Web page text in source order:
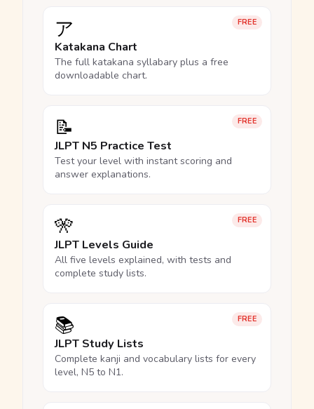
FREE
ア
Katakana Chart
The full katakana syllabary plus a free
downloadable chart.
FREE
📝
JLPT N5 Practice Test
Test your level with instant scoring and
answer explanations.
FREE
🎌
JLPT Levels Guide
All five levels explained, with tests and
complete study lists.
FREE
📚
JLPT Study Lists
Complete kanji and vocabulary lists for every
level, N5 to N1.